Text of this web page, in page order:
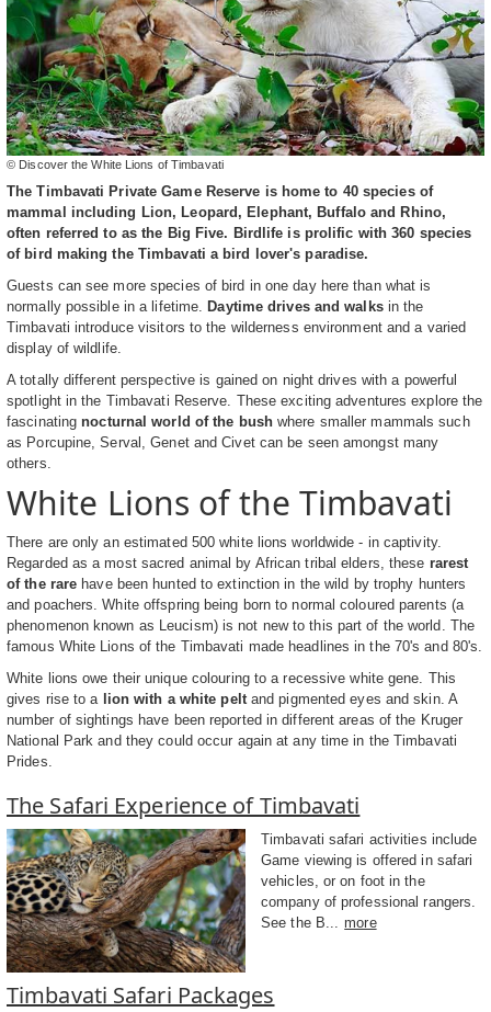
© Discover the White Lions of Timbavati
The Timbavati Private Game Reserve is home to 40 species of
mammal including Lion, Leopard, Elephant, Buffalo and Rhino,
often referred to as the Big Five. Birdlife is prolific with 360 species
of bird making the Timbavati a bird lover's paradise.
Guests can see more species of bird in one day here than what is
normally possible in a lifetime. Daytime drives and walksin the
Timbavati introduce visitors to the wilderness environment and a varied
display of wildlife.
A totally different perspective is gained on night drives with a powerful
spotlight in the Timbavati Reserve. These exciting adventures explore the
fascinatingnocturnal world of the bushwhere smaller mammals such
as Porcupine, Serval, Genet and Civet can be seen amongst many
others.
White Lions of the Timbavati
There are only an estimated 500 white lions worldwide - in captivity.
Regarded as a most sacred animal by African tribal elders, these rarest
of the rare have been hunted to extinction in the wild by trophy hunters
and poachers. White offspring being born to normal coloured parents (a
phenomenon known as Leucism) is not new to this part of the world. The
famous White Lions of the Timbavati made headlines in the 70's and 80's.
White lions owe their unique colouring to a recessive white gene. This
gives rise to a lion with a white peltand pigmented eyes and skin. A
number of sightings have been reported in different areas of the Kruger
National Park and they could occur again at any time in the Timbavati
Prides.
The Safari Experience of Timbavati
Timbavati safari activities include
Game viewing is offered in safari
vehicles, or on foot in the
company of professional rangers.
See the B... more
Timbavati Safari Packages